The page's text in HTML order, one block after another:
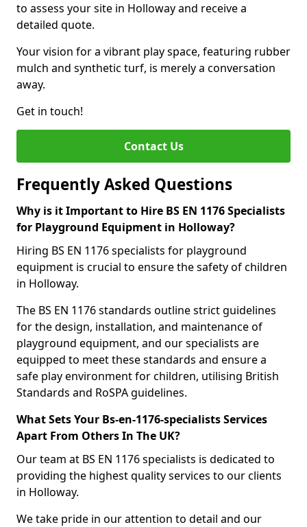
to assess your site in Holloway and receive a
detailed quote.
Your vision for a vibrant play space, featuring rubber
mulch and synthetic turf, is merely a conversation
away.
Get in touch!
Contact Us
Frequently Asked Questions
Why is it Important to Hire BS EN 1176 Specialists
for Playground Equipment in Holloway?
Hiring BS EN 1176 specialists for playground
equipment is crucial to ensure the safety of children
in Holloway.
The BS EN 1176 standards outline strict guidelines
for the design, installation, and maintenance of
playground equipment, and our specialists are
equipped to meet these standards and ensure a
safe play environment for children, utilising British
Standards and RoSPA guidelines.
What Sets Your Bs-en-1176-specialists Services
Apart From Others In The UK?
Our team at BS EN 1176 specialists is dedicated to
providing the highest quality services to our clients
in Holloway.
We take pride in our attention to detail and our